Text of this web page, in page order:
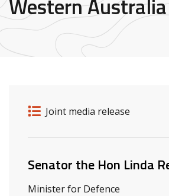
Western Australia
Release details
Release type
Joint media release
Related ministers and
Senator the Hon Linda
Minister for Defence